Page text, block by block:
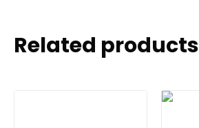
Related products